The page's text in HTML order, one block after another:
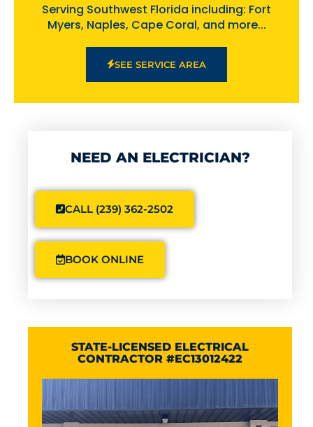
Serving Southwest Florida including: Fort
Myers, Naples, Cape Coral, and more...
SEE SERVICE AREA
NEED AN ELECTRICIAN?
CALL (239) 362-2502
BOOK ONLINE
STATE-LICENSED ELECTRICAL
CONTRACTOR #EC13012422